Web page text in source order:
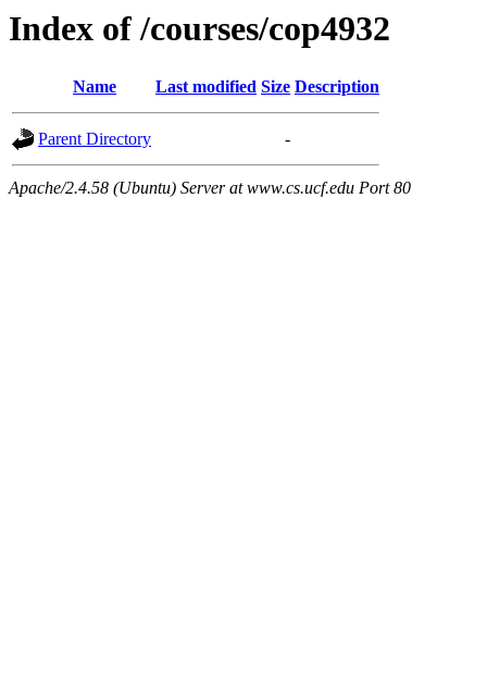
Index of /courses/cop4932
Name Last modified Size Description
Parent Directory -
Apache/2.4.58 (Ubuntu) Server at www.cs.ucf.edu Port 80